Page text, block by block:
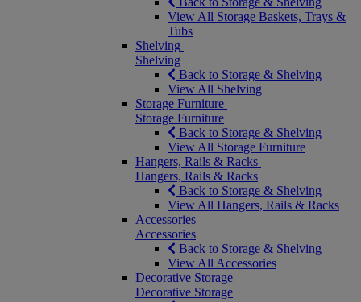
View All Storage Baskets, Trays &
Tubs
Shelving
Shelving
Back to Storage & Shelving
View All Shelving
Storage Furniture
Storage Furniture
Back to Storage & Shelving
View All Storage Furniture
Hangers, Rails & Racks
Hangers, Rails & Racks
Back to Storage & Shelving
View All Hangers, Rails & Racks
Accessories
Accessories
Back to Storage & Shelving
View All Accessories
Decorative Storage
Decorative Storage